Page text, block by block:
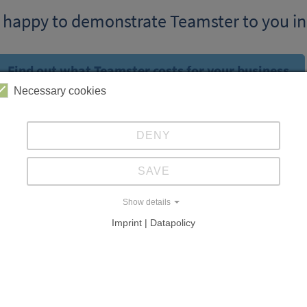
happy to demonstrate Teamster to you
Find out what Teamster costs for your business.
Necessary cookies
DENY
SAVE
Show details
Imprint | Datapolicy